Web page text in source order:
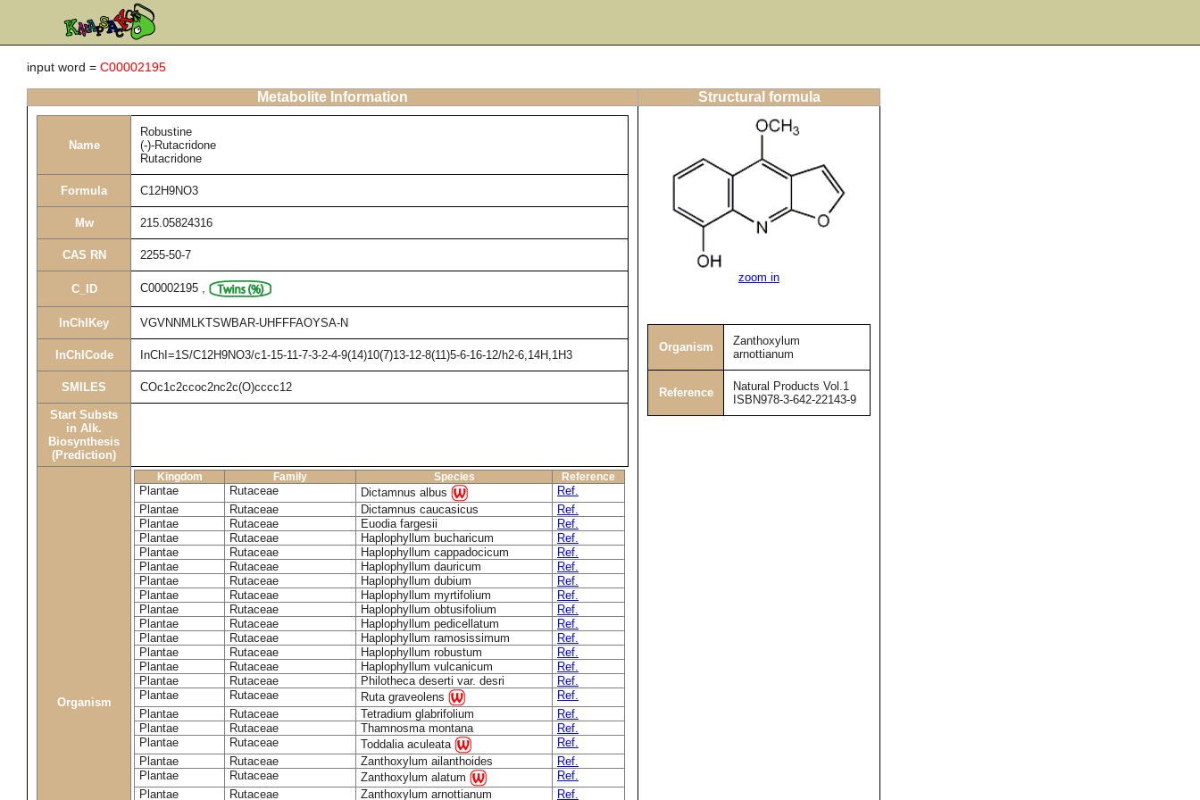
input word = C00002195
Metabolite Information Structural formula
Name
Robustine
(-)-Rutacridone
Rutacridone
Formula C12H9NO3
Mw 215.05824316
CAS RN 2255-50-7
C_ID C00002195 ,
InChIKey VGVNNMLKTSWBAR-UHFFFAOYSA-N
InChICode InChI=1S/C12H9NO3/c1-15-11-7-3-2-4-9(14)10(7)13-12-8(11)5-6-16-12/h2-6,14H,1H3
SMILES COc1c2ccoc2nc2c(O)cccc12
Start Substs
in Alk.
Biosynthesis
(Prediction)
Organism
Kingdom Family Species Reference
Plantae Rutaceae Dictamnus albus
Ref.
Plantae
Rutaceae Dictamnus caucasicus
Ref.
Plantae
Rutaceae Euodia fargesii
Ref.
Plantae
Rutaceae Haplophyllum bucharicum
Ref.
Plantae
Rutaceae Haplophyllum cappadocicum
Ref.
Plantae
Rutaceae Haplophyllum dauricum
Ref.
Plantae
Rutaceae Haplophyllum dubium
Ref.
Plantae
Rutaceae Haplophyllum myrtifolium
Ref.
Plantae
Rutaceae Haplophyllum obtusifolium
Ref.
Plantae
Rutaceae Haplophyllum pedicellatum
Ref.
Plantae
Rutaceae Haplophyllum ramosissimum
Ref.
Plantae
Rutaceae Haplophyllum robustum
Ref.
Plantae
Rutaceae Haplophyllum vulcanicum
Ref.
Plantae
Rutaceae Philotheca deserti var. desri
Ref.
Plantae
Rutaceae Ruta graveolens
Ref.
Plantae
Rutaceae Tetradium glabrifolium
Ref.
Plantae
Rutaceae Thamnosma montana
Ref.
Plantae
Rutaceae Toddalia aculeata
Ref.
Plantae
Rutaceae Zanthoxylum ailanthoides
Ref.
Plantae
Rutaceae Zanthoxylum alatum
Ref.
Plantae
Rutaceae Zanthoxylum arnottianum Ref.
zoom in
Organism
Zanthoxylum
arnottianum
Reference
Natural Products Vol.1
ISBN978-3-642-22143-9